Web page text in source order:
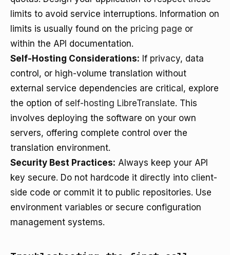
limits to avoid service interruptions. Information on
limits is usually found on the pricing page or
within the API documentation.
Self-Hosting Considerations: If privacy, data
control, or high-volume translation without
external service dependencies are critical, explore
the option of self-hosting LibreTranslate. This
involves deploying the software on your own
servers, offering complete control over the
translation environment.
Security Best Practices: Always keep your API
key secure. Do not hardcode it directly into client-
side code or commit it to public repositories. Use
environment variables or secure configuration
management systems.